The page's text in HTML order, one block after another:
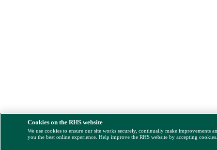
Cookies on the RHS website
We use cookies to ensure our site works securely, continually make improvements
you the best online experience. Help improve the RHS website by accepting